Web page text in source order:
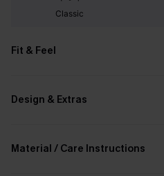
Classic
Fit & Feel
Design & Extras
Material / Care Instructions